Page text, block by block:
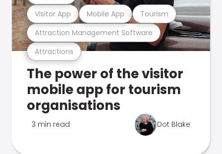
Attractions
Attraction Management Software
Visitor App Mobile App Tourism
The power of the visitor
mobile app for tourism
organisations
3 min read Dot Blake